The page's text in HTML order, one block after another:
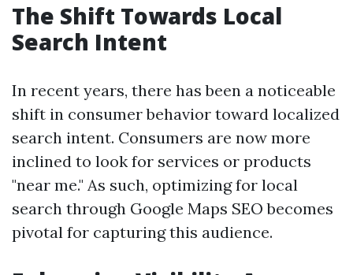
The Shift Towards Local
Search Intent
In recent years, there has been a noticeable
shift in consumer behavior toward localized
search intent. Consumers are now more
inclined to look for services or products
"near me." As such, optimizing for local
search through Google Maps SEO becomes
pivotal for capturing this audience.